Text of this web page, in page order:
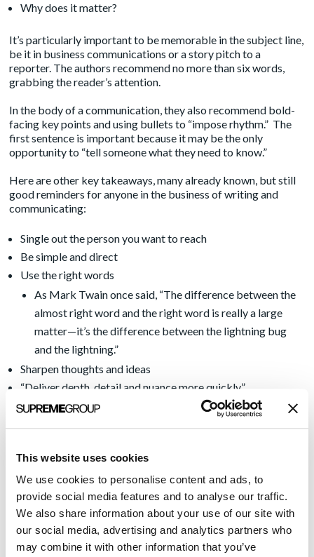
This website uses cookies
We use cookies to personalise content and ads, to
provide social media features and to analyse our traffic.
We also share information about your use of our site with
our social media, advertising and analytics partners who
may combine it with other information that you’ve
Why does it matter?
It’s particularly important to be memorable in the subject line,
be it in business communications or a story pitch to a
reporter. The authors recommend no more than six words,
grabbing the reader’s attention.
In the body of a communication, they also recommend bold-
facing key points and using bullets to “impose rhythm.” The
first sentence is important because it may be the only
opportunity to “tell someone what they need to know.”
Here are other key takeaways, many already known, but still
good reminders for anyone in the business of writing and
communicating:
Single out the person you want to reach
Be simple and direct
Use the right words
As Mark Twain once said, “The difference between the
almost right word and the right word is really a large
matter—it’s the difference between the lightning bug
and the lightning.”
Sharpen thoughts and ideas
“Deliver depth, detail and nuance more quickly”
Less is more
Use one-syllable words in lieu of two- and three-syllable
ones
“Tell me a story; don’t tell me about a story”
One thing I found interesting was their recommendation to
use emojis in e-mail subject lines, as a means to stand out.